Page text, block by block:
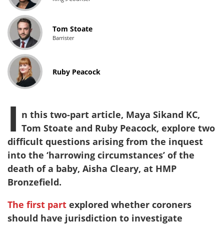
Tom Stoate
Barrister
Ruby Peacock
I n this two-part article, Maya Sikand KC,
Tom Stoate and Ruby Peacock, explore two
difficult questions arising from the inquest
into the ‘harrowing circumstances’ of the
death of a baby, Aisha Cleary, at HMP
Bronzefield.
The first part explored whether coroners
should have jurisdiction to investigate